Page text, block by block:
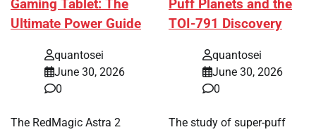
Gaming Tablet: The
Ultimate Power Guide
quantosei
June 30, 2026
0
The RedMagic Astra 2
Puff Planets and the
TOI-791 Discovery
quantosei
June 30, 2026
0
The study of super-puff